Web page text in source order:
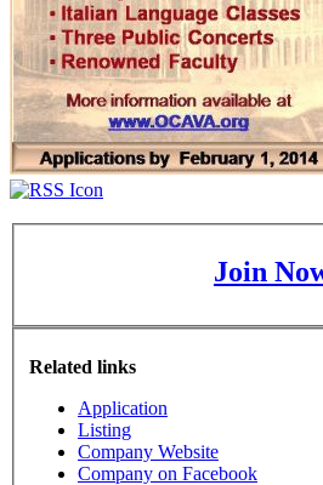
Join
Related links
Application
Listing
Company Website
Company on Facebook